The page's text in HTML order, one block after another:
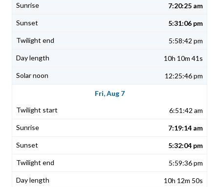
7:20:25 am
5:31:06 pm
5:58:42 pm
10h 10m 41s
12:25:46 pm
Fri, Aug 7
6:51:42 am
7:19:14 am
5:32:04 pm
5:59:36 pm
10h 12m 50s